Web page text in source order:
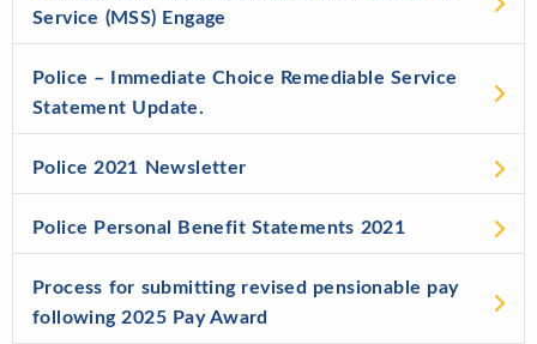
Service (MSS) Engage
Police – Immediate Choice Remediable Service
Statement Update.
Police 2021 Newsletter
Police Personal Benefit Statements 2021
Process for submitting revised pensionable pay
following 2025 Pay Award